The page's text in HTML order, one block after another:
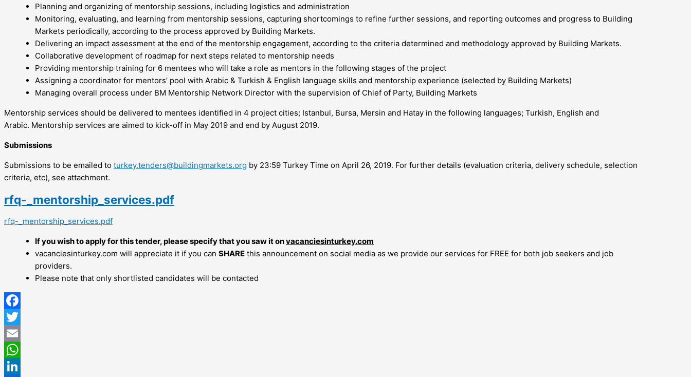
Planning and organizing of mentorship sessions, including logistics and administration
Monitoring, evaluating, and learning from mentorship sessions, capturing shortcomings to refine further sessions, and reporting outcomes and progress to Building
Markets periodically, according to the process approved by Building Markets.
Delivering an impact assessment at the end of the mentorship engagement, according to the criteria determined and methodology approved by Building Markets.
Collaborative development of roadmap for next steps related to mentorship needs
Providing mentorship training for 6 mentees who will take a role as mentors in the following stages of the project
Assigning a coordinator for mentors’ pool with Arabic & Turkish & English language skills and mentorship experience (selected by Building Markets)
Managing overall process under BM Mentorship Network Director with the supervision of Chief of Party, Building Markets
Mentorship services should be delivered to mentees identified in 4 project cities; Istanbul, Bursa, Mersin and Hatay in the following languages; Turkish, English and
Arabic. Mentorship services are aimed to kick-off in May 2019 and end by August 2019.
Submissions
Submissions to be emailed to turkey.tenders@buildingmarkets.org by 23:59 Turkey Time on April 26, 2019. For further details (evaluation criteria, delivery schedule, selection
criteria, etc), see attachment.
rfq-_mentorship_services.pdf
rfq-_mentorship_services.pdf
If you wish to apply for this tender, please specify that you saw it onvacanciesinturkey.com
vacanciesinturkey.com will appreciate it if you can SHARE this announcement on social media as we provide our services for FREE for both job seekers and job
providers.
Please note that only shortlisted candidates will be contacted
Facebook
Twitter
Email
WhatsApp